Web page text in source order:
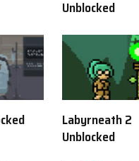
Unblocked
Labyrneath 2
Unblocked